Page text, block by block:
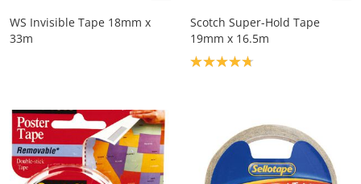
WS Invisible Tape 18mm x
33m
Scotch Super-Hold Tape
19mm x 16.5m
Product rating: 4.8